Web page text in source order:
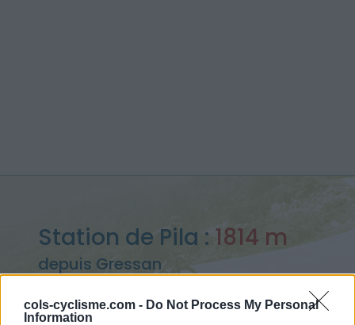
cols-cyclisme.com - Do Not Process My Personal
Information
Station de Pila : 1814 m
depuis Gressan